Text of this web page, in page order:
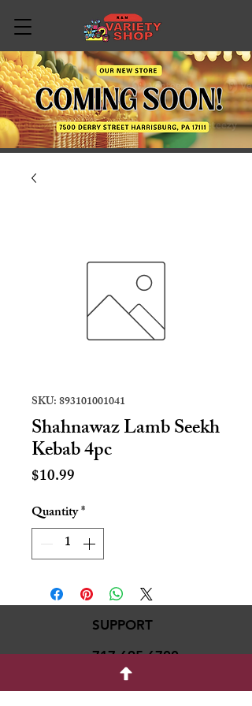
SKU: 893101001041
Shahnawaz Lamb Seekh
Kebab 4pc
$10.99
Quantity*
SUPPORT
717-695-6700